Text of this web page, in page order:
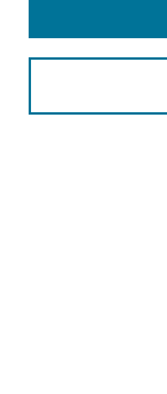
Enter search terms: